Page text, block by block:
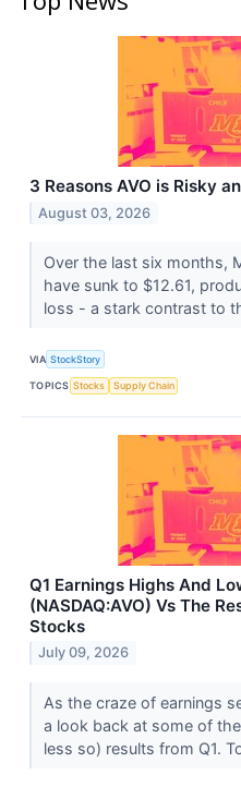
3 Reasons AVO is Risky
August 03, 2026
Over the last six months,
have sunk to $12.61,
loss - a stark contrast to
VIA StockStory
TOPICS Stocks Supply Chain
Q1 Earnings Highs And
(NASDAQ:AVO) Vs The
Stocks
July 09, 2026
As the craze of earnings
a look back at some of
less so) results from Q1.